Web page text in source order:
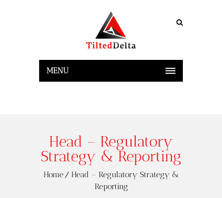
MENU
Head – Regulatory
Strategy & Reporting
Home
Head – Regulatory Strategy &
Reporting